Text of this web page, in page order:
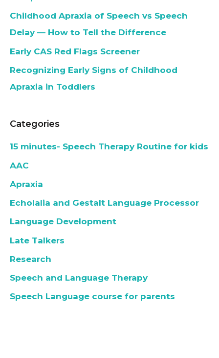
Childhood Apraxia of Speech vs Speech
Delay — How to Tell the Difference
Early CAS Red Flags Screener
Recognizing Early Signs of Childhood
Apraxia in Toddlers
Categories
15 minutes- Speech Therapy Routine for kids
AAC
Apraxia
Echolalia and Gestalt Language Processor
Language Development
Late Talkers
Research
Speech and Language Therapy
Speech Language course for parents